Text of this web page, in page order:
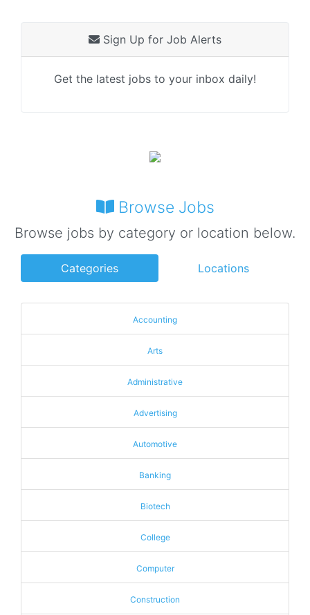
Sign Up for Job Alerts
Get the latest jobs to your inbox daily!
Browse Jobs
Browse jobs by category or location below.
Categories Locations
Accounting
Arts
Administrative
Advertising
Automotive
Banking
Biotech
College
Computer
Construction